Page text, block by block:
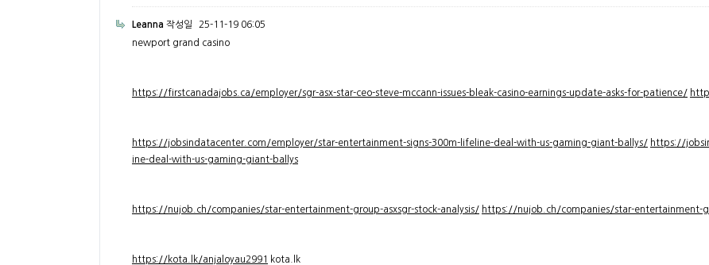
Leanna 작성일
25-11-19 06:05
newport grand casino
https://firstcanadajobs.ca/employer/sgr-asx-star-ceo-steve-mccann-issues-bleak-casino-earnings-update-asks-for-patience/
https://jobsindatacenter.com/employer/star-entertainment-signs-300m-lifeline-deal-with-us-gaming-giant-ballys/ https://
ine-deal-with-us-gaming-giant-ballys
https://nujob.ch/companies/star-entertainment-group-asxsgr-stock-analysis/ https://nujob.ch/companies/star-entertainment-
https://kota.lk/anjaloyau2991 kota.lk